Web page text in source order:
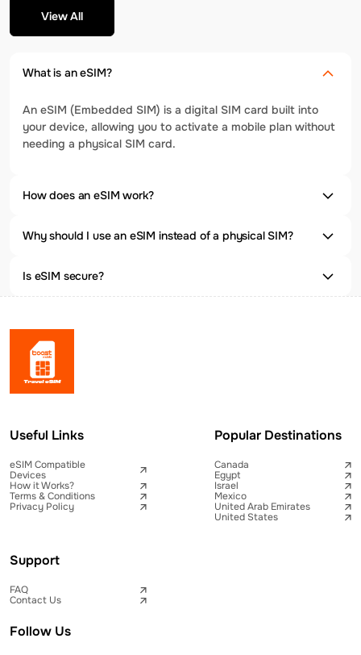
View All
What is an eSIM?
An eSIM (Embedded SIM) is a digital SIM card built into
your device, allowing you to activate a mobile plan without
needing a physical SIM card.
How does an eSIM work?
Why should I use an eSIM instead of a physical SIM?
Is eSIM secure?
Useful Links
eSIM Compatible
Devices
How it Works?
Terms & Conditions
Privacy Policy
Popular Destinations
Canada
Egypt
Israel
Mexico
United Arab Emirates
United States
Support
FAQ
Contact Us
Follow Us